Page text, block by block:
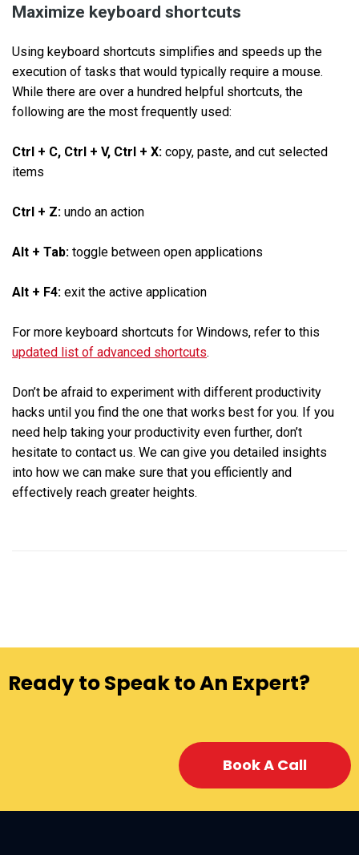
Maximize keyboard shortcuts
Using keyboard shortcuts simplifies and speeds up the
execution of tasks that would typically require a mouse.
While there are over a hundred helpful shortcuts, the
following are the most frequently used:
Ctrl + C, Ctrl + V, Ctrl + X: copy, paste, and cut selected
items
Ctrl + Z: undo an action
Alt + Tab: toggle between open applications
Alt + F4: exit the active application
For more keyboard shortcuts for Windows, refer to this
updated list of advanced shortcuts.
Don’t be afraid to experiment with different productivity
hacks until you find the one that works best for you. If you
need help taking your productivity even further, don’t
hesitate to contact us. We can give you detailed insights
into how we can make sure that you efficiently and
effectively reach greater heights.
Ready to Speak to An Expert?
Book A Call